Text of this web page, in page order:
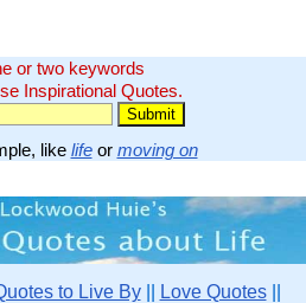
or two keywords
Inspirational Quotes.
like lifeor moving on
to Live By|| Love Quotes||